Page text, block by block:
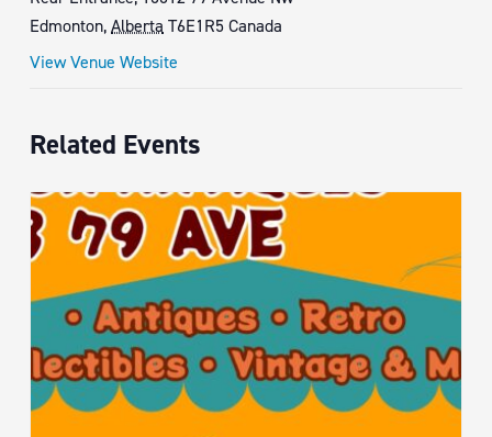
Edmonton,Alberta T6E1R5Canada
View Venue Website
Related Events